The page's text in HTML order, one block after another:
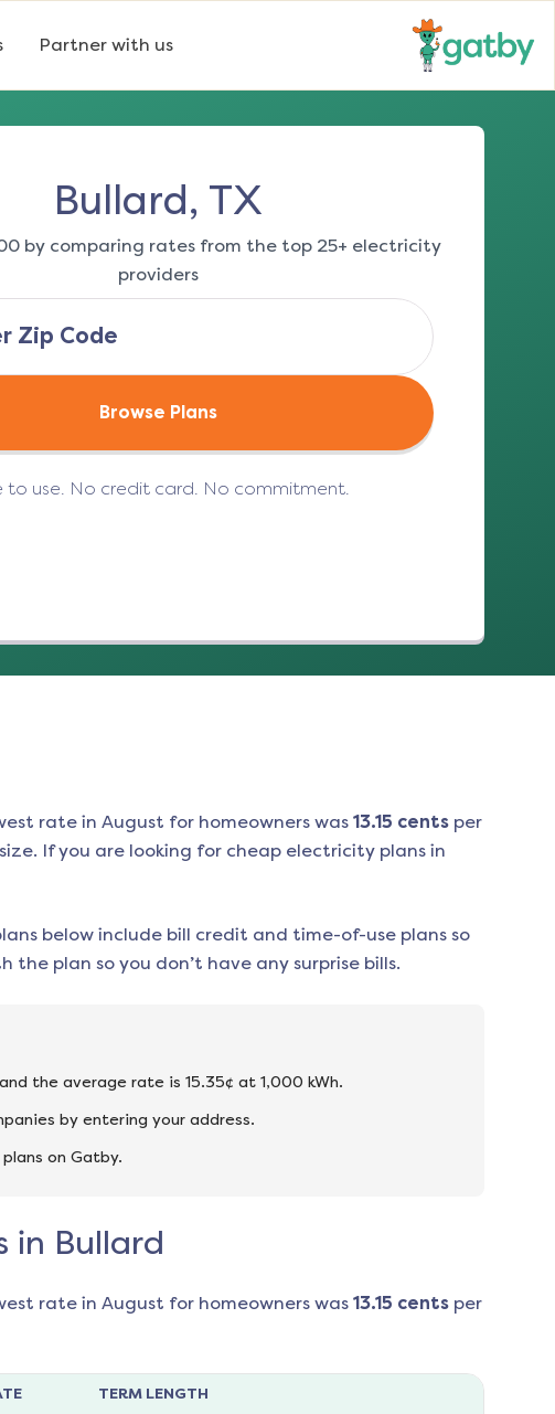
Partner with us
Bullard, TX
by comparing rates from the top 25+ electricity
providers
Browse Plans
to use. No credit card. No commitment.
rate in August for homeowners was 13.15 cents per
If you are looking for cheap electricity plans in
below include bill credit and time-of-use plans so
plan so you don’t have any surprise bills.
the average rate is 15.35¢ at 1,000 kWh.
by entering your address.
on Gatby.
in Bullard
rate in August for homeowners was 13.15 cents per
TERM LENGTH